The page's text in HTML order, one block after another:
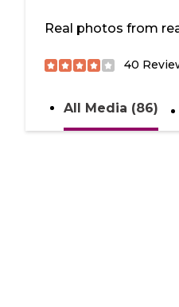
Real photos from
40
All Media (86)